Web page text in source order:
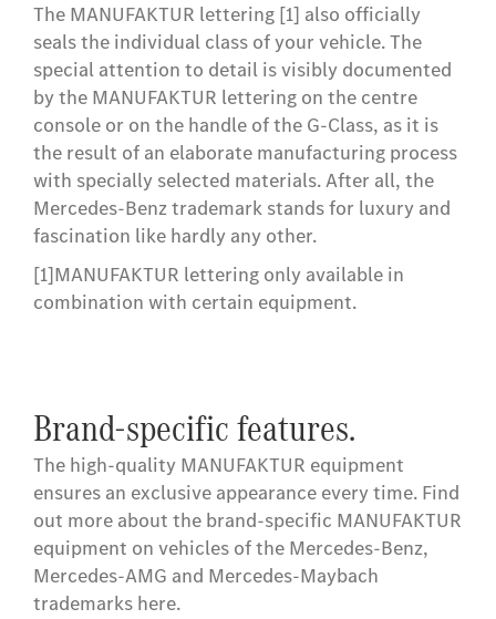
The MANUFAKTUR lettering [1] also officially
seals the individual class of your vehicle. The
special attention to detail is visibly documented
by the MANUFAKTUR lettering on the centre
console or on the handle of the G-Class, as it is
the result of an elaborate manufacturing process
with specially selected materials. After all, the
Mercedes-Benz trademark stands for luxury and
fascination like hardly any other.
[1]MANUFAKTUR lettering only available in
combination with certain equipment.
Brand-specific features.
The high-quality MANUFAKTUR equipment
ensures an exclusive appearance every time. Find
out more about the brand-specific MANUFAKTUR
equipment on vehicles of the Mercedes-Benz,
Mercedes-AMG and Mercedes-Maybach
trademarks here.